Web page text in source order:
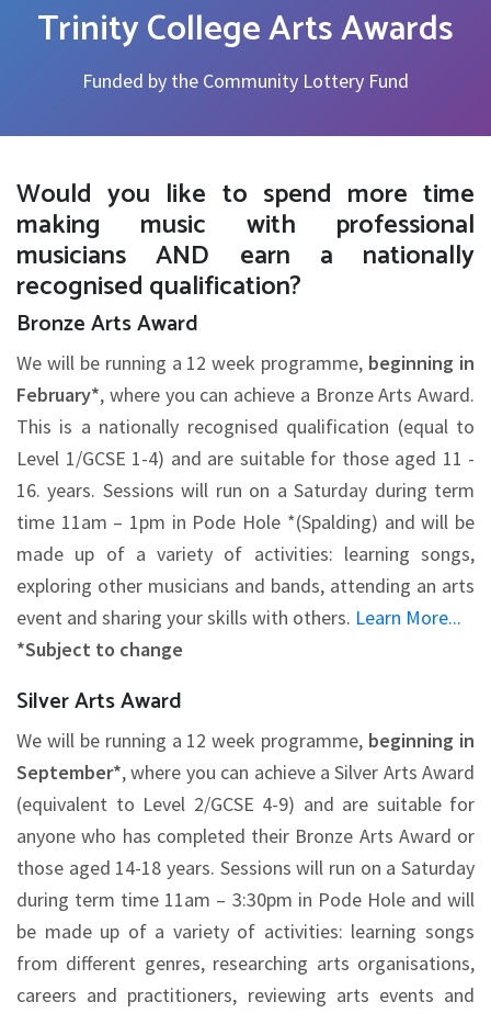
Trinity College Arts Awards
Funded by the Community Lottery Fund
Would you like to spend more time
making music with professional
musicians AND earn a nationally
recognised qualification?
Bronze Arts Award
We will be running a 12 week programme, beginning in
February*, where you can achieve a Bronze Arts Award.
This is a nationally recognised qualification (equal to
Level 1/GCSE 1-4) and are suitable for those aged 11 -
16. years. Sessions will run on a Saturday during term
time 11am – 1pm in Pode Hole *(Spalding) and will be
made up of a variety of activities: learning songs,
exploring other musicians and bands, attending an arts
event and sharing your skills with others. Learn More...
*Subject to change
Silver Arts Award
We will be running a 12 week programme, beginning in
September*, where you can achieve a Silver Arts Award
(equivalent to Level 2/GCSE 4-9) and are suitable for
anyone who has completed their Bronze Arts Award or
those aged 14-18 years. Sessions will run on a Saturday
during term time 11am – 3:30pm in Pode Hole and will
be made up of a variety of activities: learning songs
from different genres, researching arts organisations,
careers and practitioners, reviewing arts events and